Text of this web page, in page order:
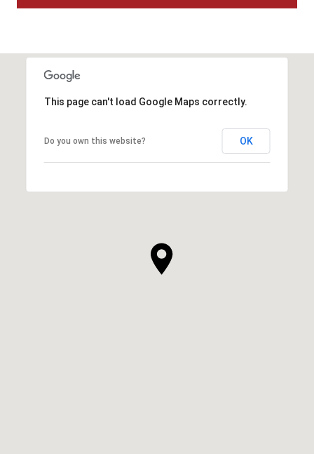
This page can't load Google Maps correctly.
Do you own this website? OK